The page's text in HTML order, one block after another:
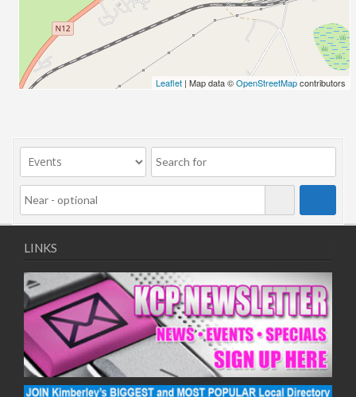
17/11/2025
18/11/2025
19/11/2025
20/11/2025
27/11/2025
01/12/2025
02/12/2025
03/12/2025
04/12/2025
08/12/2025
09/12/2025
10/12/2025
11/12/2025
15/12/2025
16/12/2025
17/12/2025
18/12/2025
Leaflet | Map data ©OpenStreetMapcontributors
LINKS